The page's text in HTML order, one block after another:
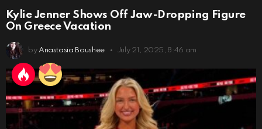
Kylie Jenner Shows Off Jaw-Dropping Figure
On Greece Vacation
by Anastasia Boushee July 21, 2025, 8:46 am